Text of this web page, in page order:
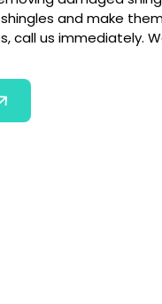
and make
call us immediately.